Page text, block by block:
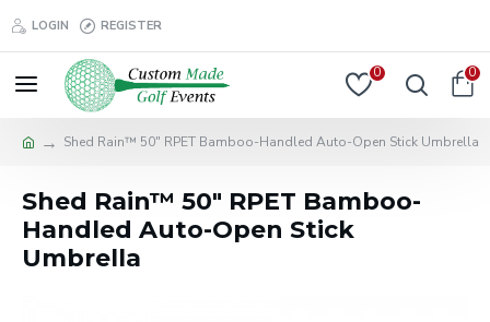
LOGIN REGISTER
0 0
Shed Rain™ 50" RPET Bamboo-Handled Auto-Open Stick Umbrella
Shed Rain™ 50" RPET Bamboo-
Handled Auto-Open Stick
Umbrella